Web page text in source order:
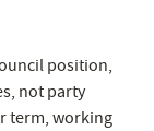
position,
not party
term, working